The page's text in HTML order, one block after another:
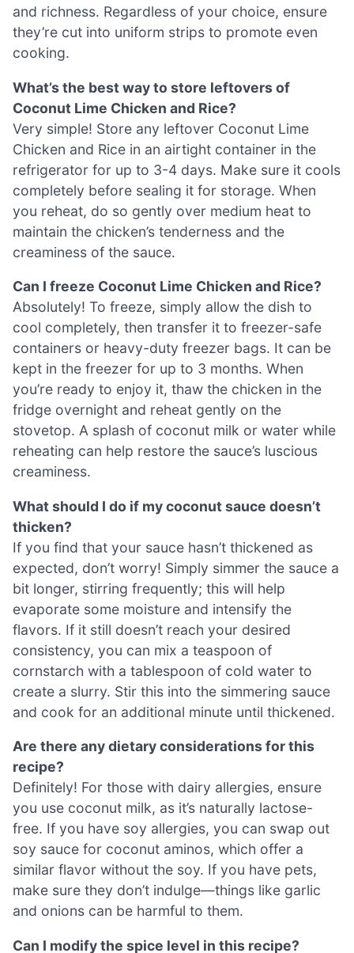
and richness. Regardless of your choice, ensure
they’re cut into uniform strips to promote even
cooking.
What’s the best way to store leftovers of
Coconut Lime Chicken and Rice?
Very simple! Store any leftover Coconut Lime
Chicken and Rice in an airtight container in the
refrigerator for up to 3-4 days. Make sure it cools
completely before sealing it for storage. When
you reheat, do so gently over medium heat to
maintain the chicken’s tenderness and the
creaminess of the sauce.
Can I freeze Coconut Lime Chicken and Rice?
Absolutely! To freeze, simply allow the dish to
cool completely, then transfer it to freezer-safe
containers or heavy-duty freezer bags. It can be
kept in the freezer for up to 3 months. When
you’re ready to enjoy it, thaw the chicken in the
fridge overnight and reheat gently on the
stovetop. A splash of coconut milk or water while
reheating can help restore the sauce’s luscious
creaminess.
What should I do if my coconut sauce doesn’t
thicken?
If you find that your sauce hasn’t thickened as
expected, don’t worry! Simply simmer the sauce a
bit longer, stirring frequently; this will help
evaporate some moisture and intensify the
flavors. If it still doesn’t reach your desired
consistency, you can mix a teaspoon of
cornstarch with a tablespoon of cold water to
create a slurry. Stir this into the simmering sauce
and cook for an additional minute until thickened.
Are there any dietary considerations for this
recipe?
Definitely! For those with dairy allergies, ensure
you use coconut milk, as it’s naturally lactose-
free. If you have soy allergies, you can swap out
soy sauce for coconut aminos, which offer a
similar flavor without the soy. If you have pets,
make sure they don’t indulge—things like garlic
and onions can be harmful to them.
Can I modify the spice level in this recipe?